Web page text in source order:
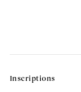
Inscriptions